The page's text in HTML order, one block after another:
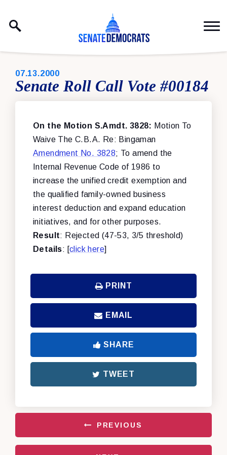
PUBLISHED:
07.13.2000
Senate Roll Call Vote #00184
On the Motion S.Amdt. 3828: Motion To
Waive The C.B.A. Re: Bingaman
Amendment No. 3828; To amend the
Internal Revenue Code of 1986 to
increase the unified credit exemption and
the qualified family-owned business
interest deduction and expand education
initiatives, and for other purposes.
Result: Rejected (47-53, 3/5 threshold)
Details: [click here]
PRINT
EMAIL
SHARE
TWEET
PREVIOUS